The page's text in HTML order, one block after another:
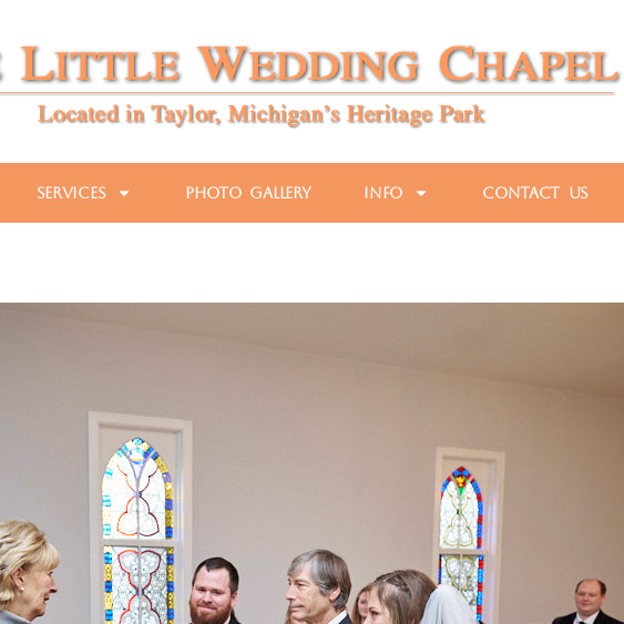
Services Photo Gallery Info Contact Us